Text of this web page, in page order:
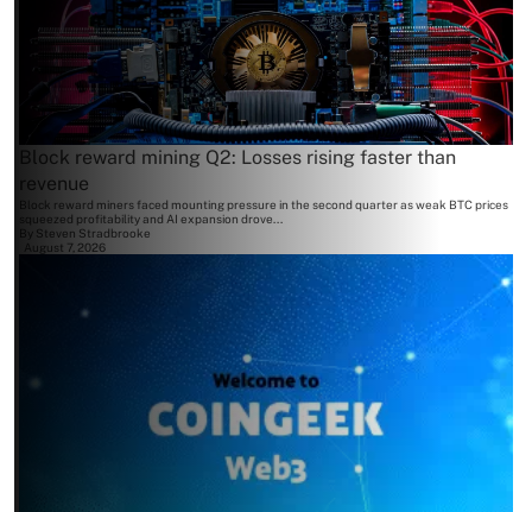
Block reward mining Q2: Losses rising faster than
revenue
Block reward miners faced mounting pressure in the second quarter as weak BTC prices
squeezed profitability and AI expansion drove...
Steven Stradbrooke
August 7, 2026